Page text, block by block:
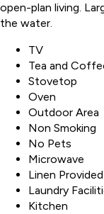
open-plan living.
the water.
TV
Tea and
Stovetop
Oven
Outdoor Area
Non Smoking
No Pets
Microwave
Linen Provided
Laundry
Kitchen